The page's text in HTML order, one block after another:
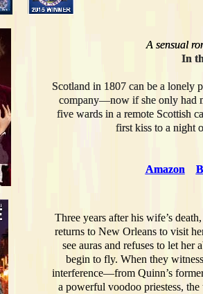
Three years after his wife’s
returns to New Orleans to visit
see auras and refuses to let
begin to fly. When they
interference—from Quinn’s
a powerful voodoo priestess,
A sensual
In
Scotland in 1807 can be a lonely
company—now if she only had
five wards in a remote Scottish
first kiss to a night
Amazon
A sensual
In
Scotland in 1807 can be a lonely
company—now if she only had
five wards in a remote Scottish
first kiss to a night
Amazon